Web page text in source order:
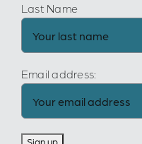
Last Name
Email address: